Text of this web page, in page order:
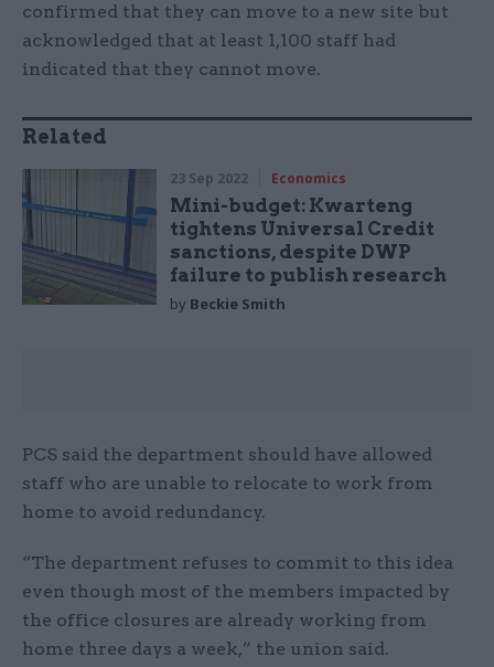
confirmed that they can move to a new site but
acknowledged that at least 1,100 staff had
indicated that they cannot move.
Related
23 Sep 2022 Economics
Mini-budget: Kwarteng
tightens Universal Credit
sanctions, despite DWP
failure to publish research
by Beckie Smith
PCS said the department should have allowed
staff who are unable to relocate to work from
home to avoid redundancy.
“The department refuses to commit to this idea
even though most of the members impacted by
the office closures are already working from
home three days a week,” the union said.